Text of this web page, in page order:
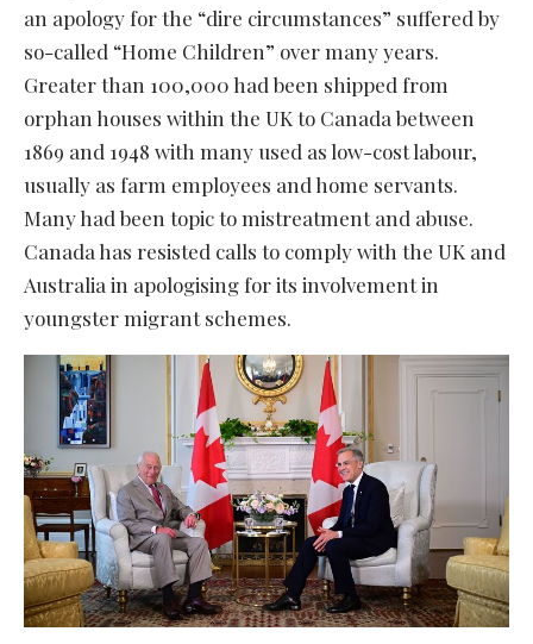
an apology for the “dire circumstances” suffered by
so-called “Home Children” over many years.
Greater than 100,000 had been shipped from
orphan houses within the UK to Canada between
1869 and 1948 with many used as low-cost labour,
usually as farm employees and home servants.
Many had been topic to mistreatment and abuse.
Canada has resisted calls to comply with the UK and
Australia in apologising for its involvement in
youngster migrant schemes.